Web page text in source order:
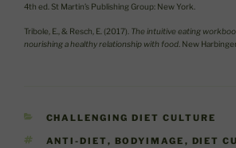
4th ed. St Martin’s Publishing Group: New York.
Tribole, E., & Resch, E. (2017). The intuitive eating
nourishing a healthy relationship with food . New
CATEGORIES
CHALLENGING DIET CULTURE
TAGS
ANTI-DIET , BODYIMAGE , DIET